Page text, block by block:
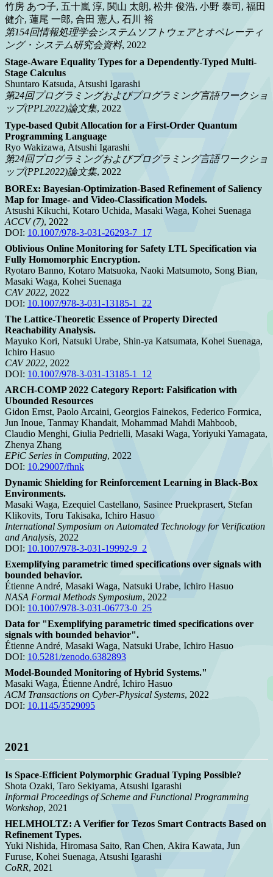
竹房 あつ子, 五十嵐 淳, 関山 太朗, 松井 俊浩, 小野 泰司, 福田
健介, 蓮尾 一郎, 合田 憲人, 石川 裕
第154回情報処理学会システムソフトウェアとオペレーティ
ング・システム研究会資料, 2022
Stage-Aware Equality Types for a Dependently-Typed Multi-
Stage Calculus
Shuntaro Katsuda, Atsushi Igarashi
第24回プログラミングおよびプログラミング言語ワークショ
ップ(PPL2022)論文集, 2022
Type-based Qubit Allocation for a First-Order Quantum
Programming Language
Ryo Wakizawa, Atsushi Igarashi
第24回プログラミングおよびプログラミング言語ワークショ
ップ(PPL2022)論文集, 2022
BOREx: Bayesian-Optimization-Based Refinement of Saliency
Map for Image- and Video-Classification Models.
Atsushi Kikuchi, Kotaro Uchida, Masaki Waga, Kohei Suenaga
ACCV (7), 2022
DOI: 10.1007/978-3-031-26293-7_17
Oblivious Online Monitoring for Safety LTL Specification via
Fully Homomorphic Encryption.
Ryotaro Banno, Kotaro Matsuoka, Naoki Matsumoto, Song Bian,
Masaki Waga, Kohei Suenaga
CAV 2022, 2022
DOI: 10.1007/978-3-031-13185-1_22
The Lattice-Theoretic Essence of Property Directed
Reachability Analysis.
Mayuko Kori, Natsuki Urabe, Shin-ya Katsumata, Kohei Suenaga,
Ichiro Hasuo
CAV 2022, 2022
DOI: 10.1007/978-3-031-13185-1_12
ARCH-COMP 2022 Category Report: Falsification with
Ubounded Resources
Gidon Ernst, Paolo Arcaini, Georgios Fainekos, Federico Formica,
Jun Inoue, Tanmay Khandait, Mohammad Mahdi Mahboob,
Claudio Menghi, Giulia Pedrielli, Masaki Waga, Yoriyuki Yamagata,
Zhenya Zhang
EPiC Series in Computing, 2022
DOI: 10.29007/fhnk
Dynamic Shielding for Reinforcement Learning in Black-Box
Environments.
Masaki Waga, Ezequiel Castellano, Sasinee Pruekprasert, Stefan
Klikovits, Toru Takisaka, Ichiro Hasuo
International Symposium on Automated Technology for Verification
and Analysis, 2022
DOI: 10.1007/978-3-031-19992-9_2
Exemplifying parametric timed specifications over signals with
bounded behavior.
Étienne André, Masaki Waga, Natsuki Urabe, Ichiro Hasuo
NASA Formal Methods Symposium, 2022
DOI: 10.1007/978-3-031-06773-0_25
Data for "Exemplifying parametric timed specifications over
signals with bounded behavior".
Étienne André, Masaki Waga, Natsuki Urabe, Ichiro Hasuo
DOI: 10.5281/zenodo.6382893
Model-Bounded Monitoring of Hybrid Systems."
Masaki Waga, Étienne André, Ichiro Hasuo
ACM Transactions on Cyber-Physical Systems, 2022
DOI: 10.1145/3529095
2021
Is Space-Efficient Polymorphic Gradual Typing Possible?
Shota Ozaki, Taro Sekiyama, Atsushi Igarashi
Informal Proceedings of Scheme and Functional Programming
Workshop, 2021
HELMHOLTZ: A Verifier for Tezos Smart Contracts Based on
Refinement Types.
Yuki Nishida, Hiromasa Saito, Ran Chen, Akira Kawata, Jun
Furuse, Kohei Suenaga, Atsushi Igarashi
CoRR, 2021